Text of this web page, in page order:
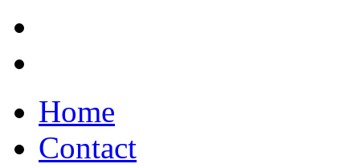
Home
Contact